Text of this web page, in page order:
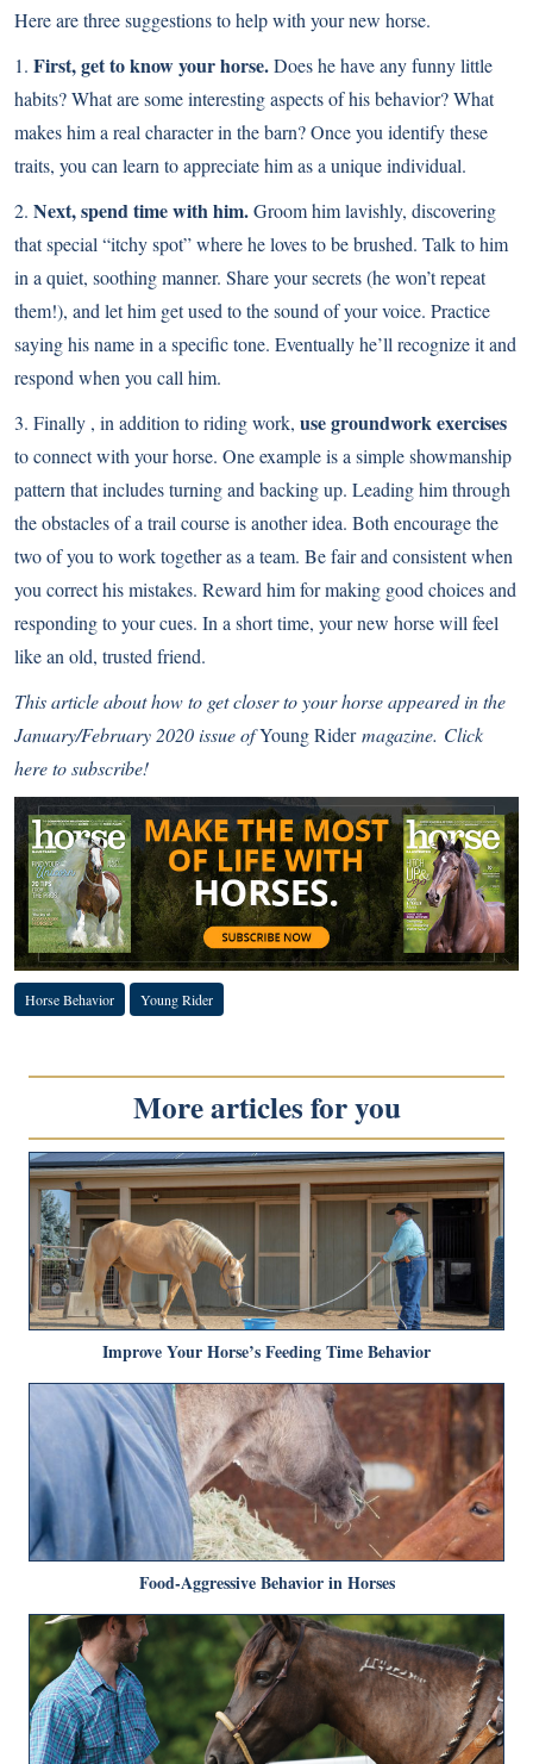
Here are three suggestions to help with your new horse.
1. First, get to know your horse.Does he have any funny little
habits? What are some interesting aspects of his behavior? What
makes him a real character in the barn? Once you identify these
traits, you can learn to appreciate him as a unique individual.
2. Next, spend time with him.Groom him lavishly, discovering
that special “itchy spot” where he loves to be brushed. Talk to him
in a quiet, soothing manner. Share your secrets (he won’t repeat
them!), and let him get used to the sound of your voice. Practice
saying his name in a specific tone. Eventually he’ll recognize it and
respond when you call him.
3. Finally , in addition to riding work, use groundwork exercises
to connect with your horse. One example is a simple showmanship
pattern that includes turning and backing up. Leading him through
the obstacles of a trail course is another idea. Both encourage the
two of you to work together as a team. Be fair and consistent when
you correct his mistakes. Reward him for making good choices and
responding to your cues. In a short time, your new horse will feel
like an old, trusted friend.
This article about how to get closer to your horseappeared in the
January/February 2020 issue ofYoung Ridermagazine. Click
here to subscribe!
Horse Behavior Young Rider
More articles for you
Improve Your Horse’s Feeding Time Behavior
Food-Aggressive Behavior in Horses